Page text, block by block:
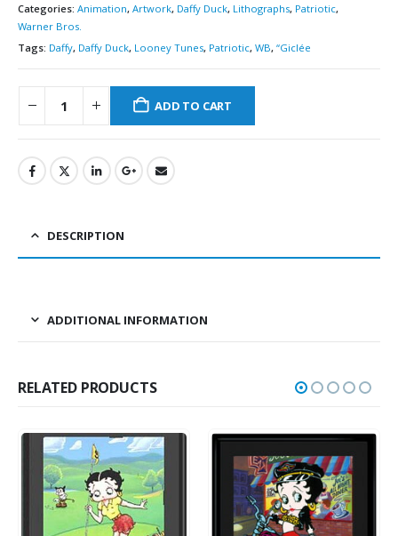
Categories: Animation, Artwork, Daffy Duck, Lithographs, Patriotic,
Warner Bros.
Tags: Daffy, Daffy Duck, Looney Tunes, Patriotic, WB, “Giclée
ADD TO CART
DESCRIPTION
ADDITIONAL INFORMATION
RELATED PRODUCTS